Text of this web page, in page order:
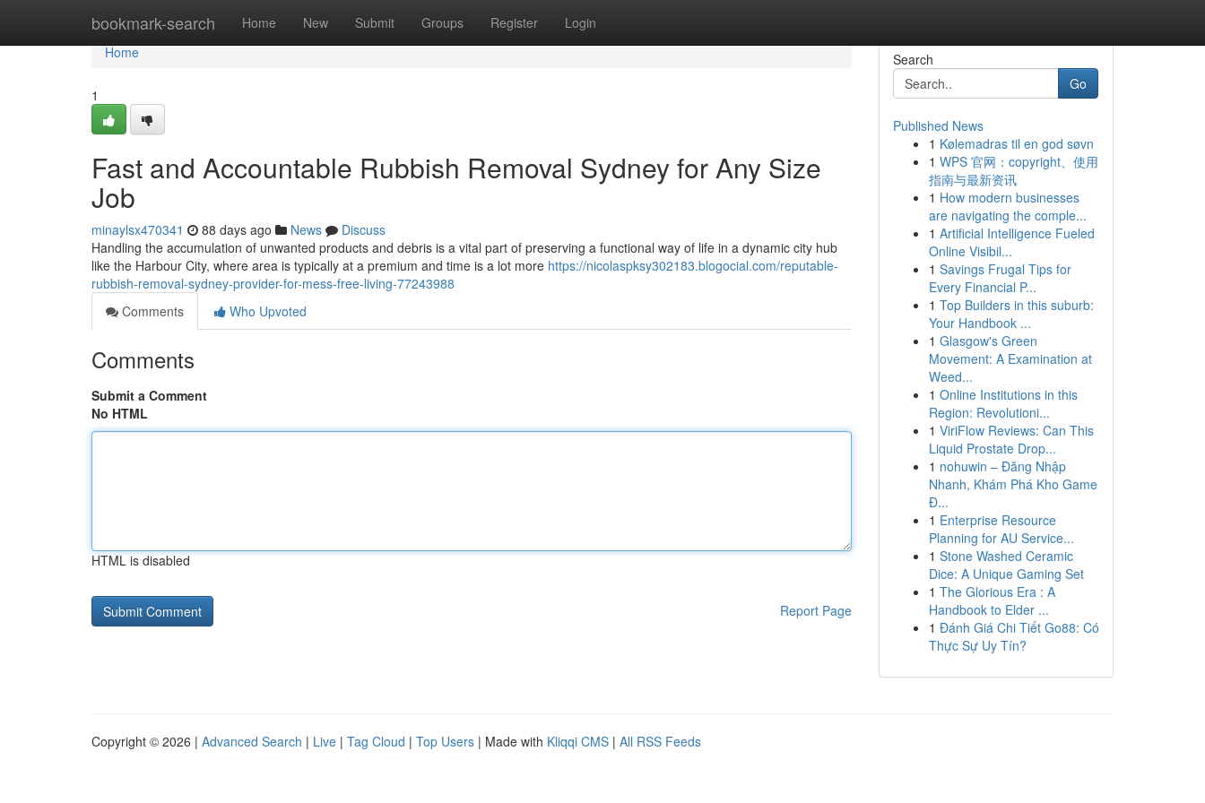
bookmark-search Home New Submit Groups Register Login
Home
Home
1
Fast and Accountable Rubbish Removal Sydney for Any Size
Job
minaylsx470341 88 days ago News
Discuss
Handling the accumulation of unwanted products and debris is a vital part of preserving a functional way of life in a dynamic city hub
like the Harbour City, where area is typically at a premium and time is a lot more https://nicolaspksy302183.blogocial.com/reputable-
rubbish-removal-sydney-provider-for-mess-free-living-77243988
Comments
Who Upvoted
Comments
Submit a Comment
No HTML
HTML is disabled
Report Page
Search
Go
Published News
1 Kølemadras til en god søvn
1 WPS 官网：copyright、使用
指南与最新资讯
1 How modern businesses
are navigating the comple...
1 Artificial Intelligence Fueled
Online Visibil...
1 Savings Frugal Tips for
Every Financial P...
1 Top Builders in this suburb:
Your Handbook ...
1 Glasgow's Green
Movement: A Examination at
Weed...
1 Online Institutions in this
Region: Revolutioni...
1 ViriFlow Reviews: Can This
Liquid Prostate Drop...
1 nohuwin – Đăng Nhập
Nhanh, Khám Phá Kho Game
Đ...
1 Enterprise Resource
Planning for AU Service...
1 Stone Washed Ceramic
Dice: A Unique Gaming Set
1 The Glorious Era : A
Handbook to Elder ...
1 Đánh Giá Chi Tiết Go88: Có
Thực Sự Uy Tín?
Copyright © 2026 | Advanced Search | Live | Tag Cloud | Top Users | Made with Kliqqi CMS | All RSS Feeds